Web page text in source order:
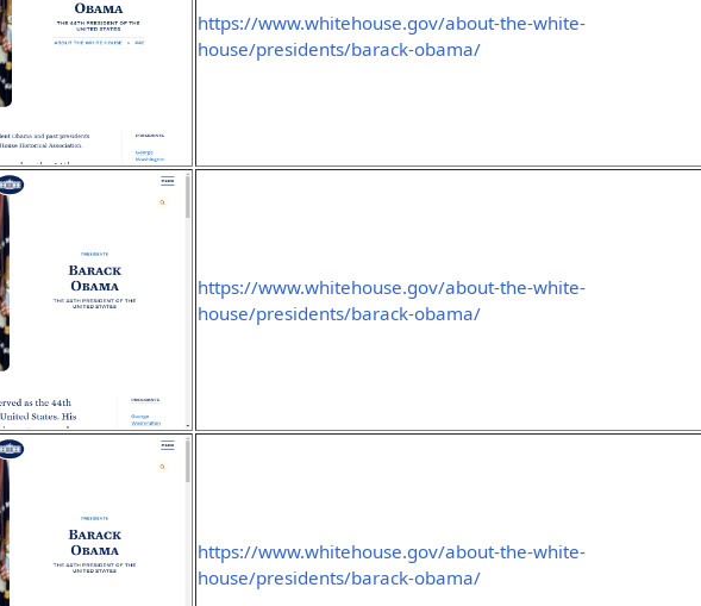
https://www.whitehouse.gov/about-the-white-
house/presidents/barack-obama/
https://www.whitehouse.gov/about-the-white-
house/presidents/barack-obama/
https://www.whitehouse.gov/about-the-white-
house/presidents/barack-obama/